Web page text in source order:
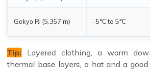
Gokyo Ri (5,357 m) -5°C to 5°C
Tip: Layered clothing, a warm
thermal base layers, a hat and a